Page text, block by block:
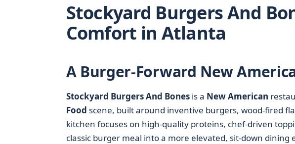
Stockyard Burgers And
Comfort in Atlanta
A Burger-Forward New
Stockyard Burgers And Bonesis a New American
Food scene, built around inventive burgers, wood-fired
kitchen focuses on high-quality proteins, chef-driven
classic burger meal into a more elevated, sit-down dining